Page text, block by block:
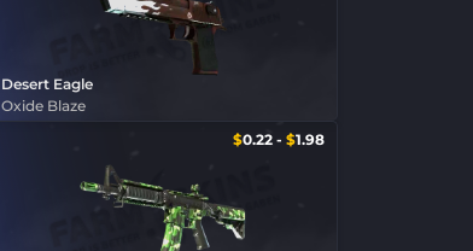
Desert Eagle
Oxide Blaze
$0.22 - $1.98